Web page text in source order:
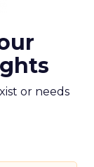
or needs